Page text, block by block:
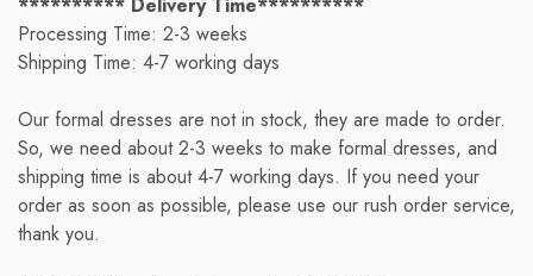
********** Delivery Time**********
Processing Time: 2-3 weeks
Shipping Time: 4-7 working days
Our formal dresses are not in stock, they are made to order.
So, we need about 2-3 weeks to make formal dresses, and
shipping time is about 4-7 working days. If you need your
order as soon as possible, please use our rush order service,
thank you.